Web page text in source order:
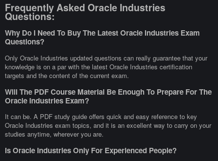
Frequently Asked Oracle Industries
Questions:
Why Do I Need To Buy The Latest Oracle Industries Exam
Questions?
Only Oracle Industries updated questions can really guarantee that your
knowledge is on a par with the latest Oracle Industries certification
targets and the content of the current exam.
Will The PDF Course Material Be Enough To Prepare For The
Oracle Industries Exam?
It can be. A PDF study guide offers quick and easy reference to key
Oracle Industries exam topics, and it is an excellent way to carry on your
studies anytime, wherever you are.
Is Oracle Industries Only For Experienced People?